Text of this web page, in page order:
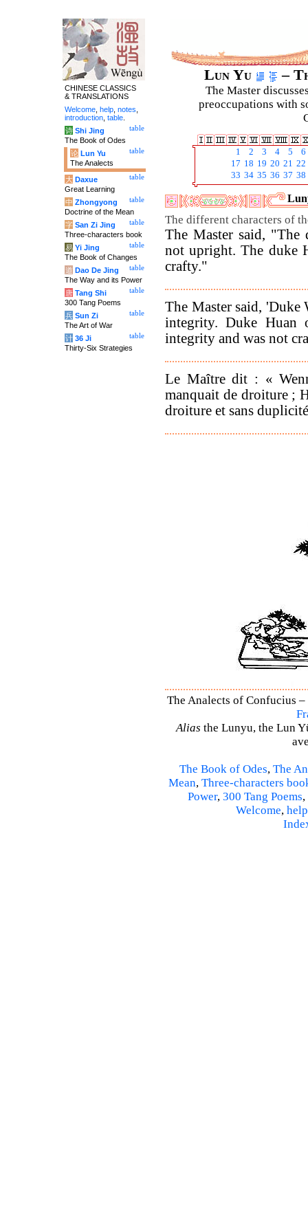
Lun Yu –
The Master
preoccupations with
1 2 3 4 5
6
17 18 19 20 21 22
33 34 35 36 37 38
The different characters of
The Master said, "The
not upright. The duke
crafty."
The Master said, 'Duke
integrity. Duke Huan
integrity and was not
Le Maître dit : «
manquait de droiture ;
droiture et sans
The Analects of Confucius
Alias the Lunyu, the Lun
The Book of Odes, The
Mean, Three-characters
Power, 300 Tang Poems,
Welcome, help
CHINESE CLASSICS
& TRANSLATIONS
Welcome help notes
introduction table
table
诗 Shi Jing
The Book of Odes
table
论 Lun Yu
The Analects
table
大 Daxue
Great Learning
table
中 Zhongyong
Doctrine of the Mean
table
字 San Zi Jing
Three-characters book
table
易 Yi Jing
The Book of Changes
table
道 Dao De Jing
The Way and its Power
table
唐 Tang Shi
300 Tang Poems
table
兵 Sun Zi
The Art of War
table
计 36 Ji
Thirty-Six Strategies